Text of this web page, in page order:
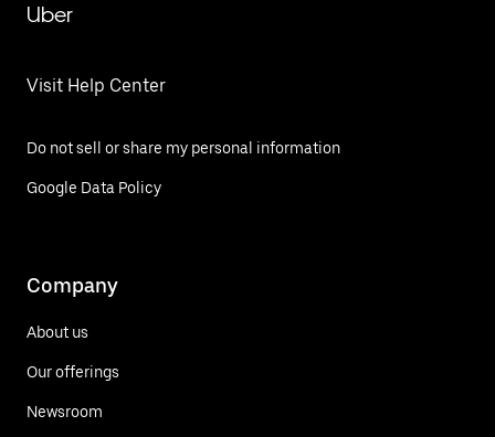
Uber
Visit Help Center
Do not sell or share my personal information
Google Data Policy
Company
About us
Our offerings
Newsroom